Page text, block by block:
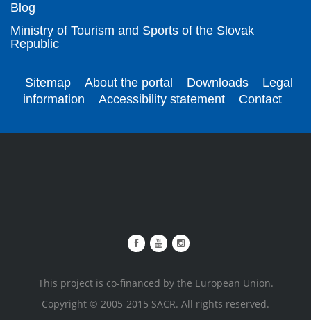
Blog
Ministry of Tourism and Sports of the Slovak
Republic
Sitemap About the portal Downloads
Legal
information
Accessibility statement Contact
This project is co-financed by the European Union.
Copyright © 2005-2015 SACR. All rights reserved.